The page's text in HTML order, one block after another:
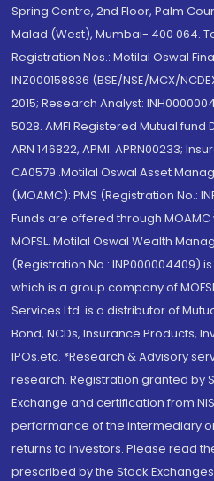
Spring Centre, 2nd Floor, Palm
Malad (West), Mumbai- 400 064.
Registration Nos.: Motilal Oswal
INZ000158836 (BSE/NSE/MCX/
2015; Research Analyst:
5028. AMFI Registered Mutual fund
ARN 146822, APMI: APRN00233;
CA0579 .Motilal Oswal Asset
(MOAMC): PMS (Registration No.:
Funds are offered through
MOFSL. Motilal Oswal Wealth
(Registration No.: INP000004409)
which is a group company of
Services Ltd. is a distributor of
Bond, NCDs, Insurance Products,
IPOs.etc. *Research & Advisory
research. Registration granted by
Exchange and certification from
performance of the intermediary
returns to investors. Please read
prescribed by the Stock